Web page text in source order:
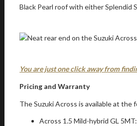
Black Pearl roof with either Splendid
You are just one click away from
Pricing and Warranty
The Suzuki Across is available at
Across 1.5 Mild-hybrid GL